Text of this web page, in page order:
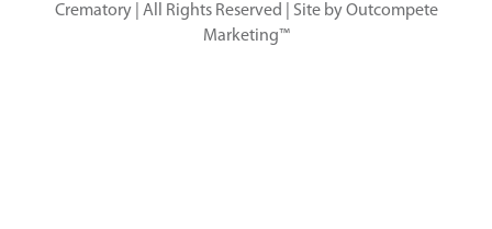
Crematory | All Rights Reserved | Site by Outcompete
Marketing™